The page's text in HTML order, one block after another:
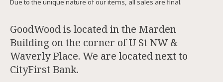
Due to the unique nature of our items, all sales are final.
GoodWood is located in the Marden
Building on the corner of U St NW &
Waverly Place. We are located next to
CityFirst Bank.